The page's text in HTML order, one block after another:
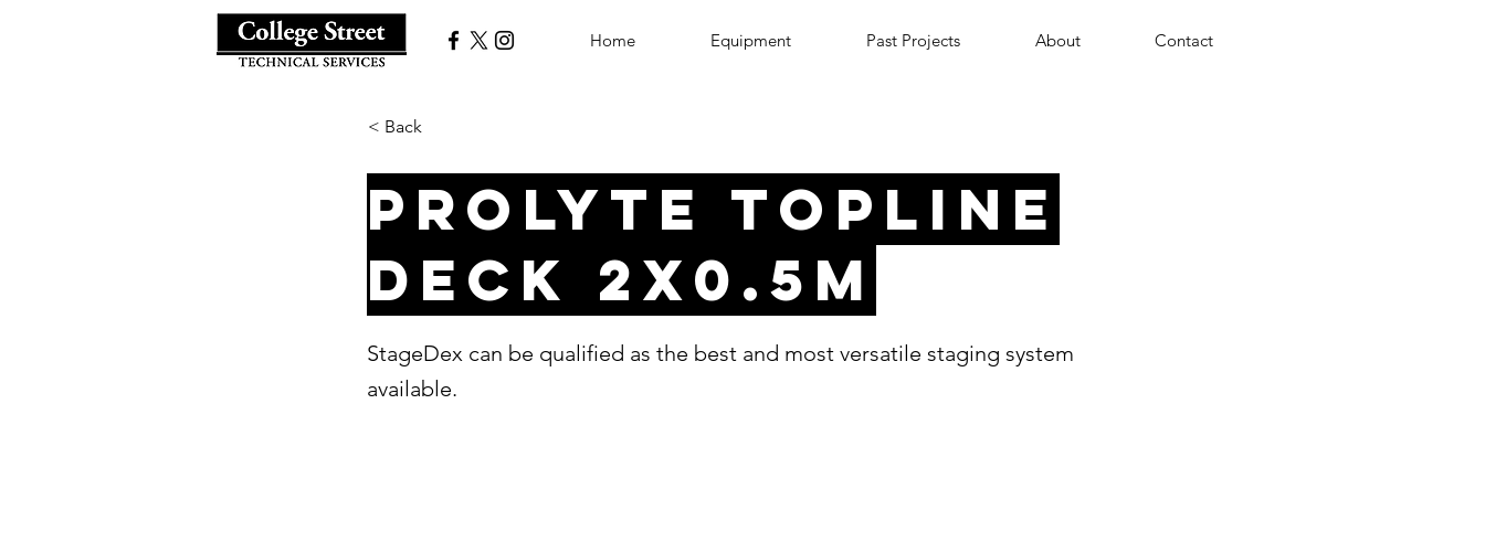
Home Equipment Past Projects About Contact
< Back
Prolyte Topline
deck 2x0.5m
StageDex can be qualified as the best and most versatile staging system
available.